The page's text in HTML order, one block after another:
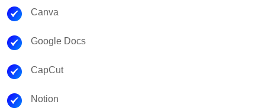
Canva
Google Docs
CapCut
Notion